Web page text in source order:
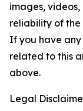
images,
reliability of the
If you have any
related to this
above.
Legal